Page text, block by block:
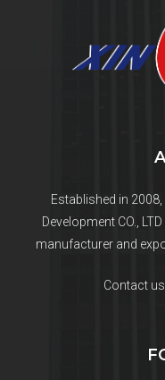
Established in
Development CO.,
manufacturer and
Contact